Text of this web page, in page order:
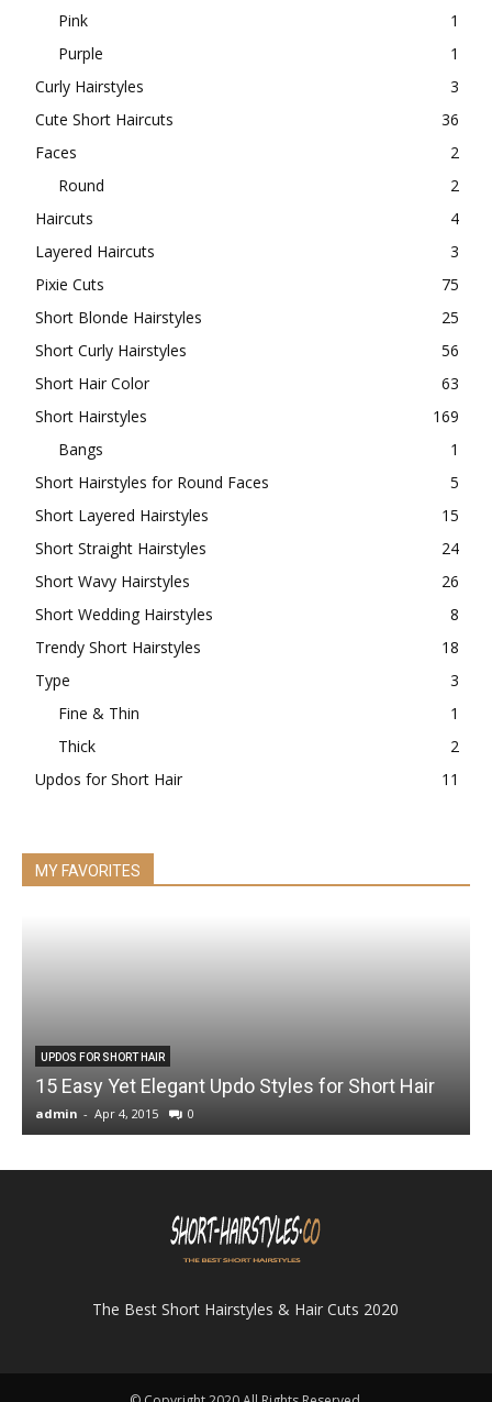
Pink
1
Purple
1
Curly Hairstyles
3
Cute Short Haircuts
36
Faces
2
Round
2
Haircuts
4
Layered Haircuts
3
Pixie Cuts
75
Short Blonde Hairstyles
25
Short Curly Hairstyles
56
Short Hair Color
63
Short Hairstyles
169
Bangs
1
Short Hairstyles for Round Faces
5
Short Layered Hairstyles
15
Short Straight Hairstyles
24
Short Wavy Hairstyles
26
Short Wedding Hairstyles
8
Trendy Short Hairstyles
18
Type
3
Fine & Thin
1
Thick
2
Updos for Short Hair
11
MY FAVORITES
UPDOS FOR SHORT HAIR
15 Easy Yet Elegant Updo Styles for Short Hair
admin - Apr 4, 2015 0
The Best Short Hairstyles & Hair Cuts 2020